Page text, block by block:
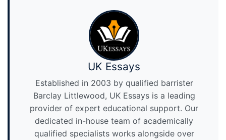
UK Essays
Established in 2003 by qualified barrister
Barclay Littlewood, UK Essays is a leading
provider of expert educational support. Our
dedicated in-house team of academically
qualified specialists works alongside over